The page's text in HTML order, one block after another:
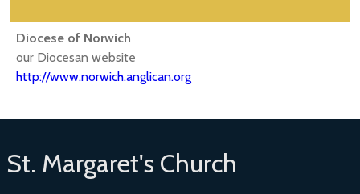
Diocese of Norwich
our Diocesan website
http://www.norwich.anglican.org
St. Margaret's Church